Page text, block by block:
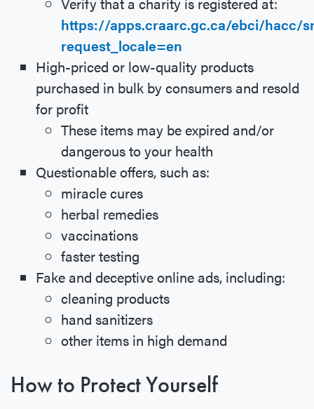
https://apps.craarc.gc.ca/ebci/hacc/
request_locale=en
High-priced or low-quality products
purchased in bulk by consumers and resold
for profit
These items may be expired and/or
dangerous to your health
Questionable offers, such as:
miracle cures
herbal remedies
vaccinations
faster testing
Fake and deceptive online ads, including:
cleaning products
hand sanitizers
other items in high demand
How to Protect Yourself